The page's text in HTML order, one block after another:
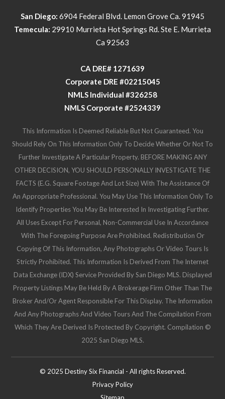
San Diego: 6904 Federal Blvd. Lemon Grove Ca. 91945
Temecula: 29910 Murrieta Hot Springs Rd. Ste E. Murrieta
Ca 92563
​​​​​​​CA DRE# 1271639​​​​​​​
​​​​​​​Corporate DRE #02215045
NMLS Individual #326258
NMLS Corporate #2524339
This Information Is Deemed Reliable But Not Guaranteed. You
Should Rely On This Information Only To Decide Whether Or Not To
Further Investigate A Particular Property. BEFORE MAKING ANY
OTHER DECISION, YOU SHOULD PERSONALLY INVESTIGATE THE
FACTS (e.g. Square Footage And Lot Size) With The Assistance Of
An Appropriate Professional. You May Use This Information Only To
Identify Properties You May Be Interested In Investigating Further.
All Uses Except For Personal, Non-Commercial Use In Accordance
With The Foregoing Purpose Are Prohibited. Redistribution Or
Copying Of This Information, Any Photographs Or Video Tours Is
Strictly Prohibited. This Information Is Derived From The Internet
Data Exchange (IDX) Service Provided By San Diego MLS. Displayed
Property Listings May Be Held By A Brokerage Firm Other Than The
Broker And/or Agent Responsible For This Display. The Information
And Any Photographs And Video Tours And The Compilation From
Which They Are Derived Is Protected By Copyright. Compilation ©
2025 San Diego MLS.
© 2025 Destiny Six Financial - All rights Reserved.
Privacy Policy